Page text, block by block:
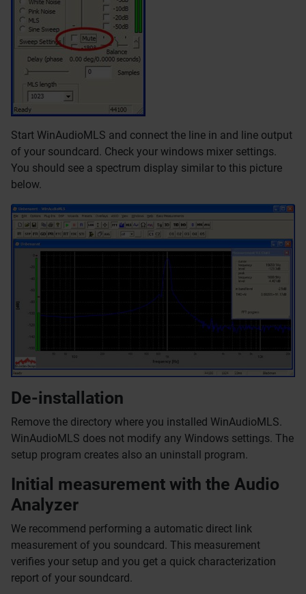
Start WinAudioMLS and connect the line in and line output
of your soundcard. Check your windows mixer settings.
You should see a spectrum display similar to this picture
below.
De-installation
Remove the directory where you installed WinAudioMLS.
WinAudioMLS does not modify any Windows settings. The
setup program creates also an uninstall program.
Initial measurement with the Audio
Analyzer
We recommend performing a automatic direct link
measurement of you soundcard. This measurement
verifies your setup and you get a quick characterization
report of your soundcard.